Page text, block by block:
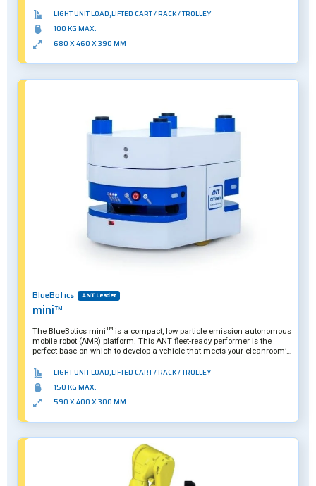
LIGHT UNIT LOAD,LIFTED CART / RACK / TROLLEY
100 KG MAX.
680 X 460 X 390 MM
BlueBotics ANT Leader
mini™
The BlueBotics mini™ is a compact, low particle emission autonomous
mobile robot (AMR) platform. This ANT fleet-ready performer is the
perfect base on which to develop a vehicle that meets your cleanroom’s
LIGHT UNIT LOAD,LIFTED CART / RACK / TROLLEY
150 KG MAX.
590 X 400 X 300 MM